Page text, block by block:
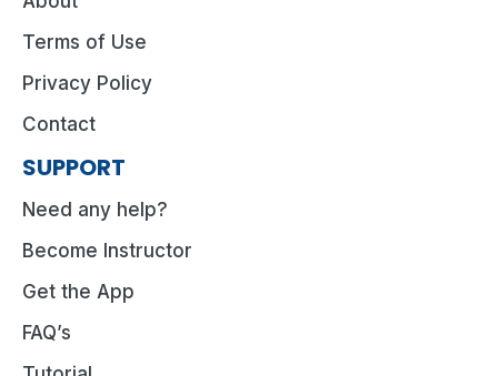
Terms of Use
Privacy Policy
Contact
SUPPORT
Need any help?
Become Instructor
Get the App
FAQ’s